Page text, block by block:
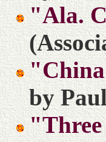
"Ala.
by
"Three